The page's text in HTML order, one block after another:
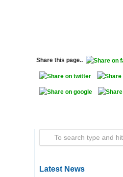
Share this page..
Latest News